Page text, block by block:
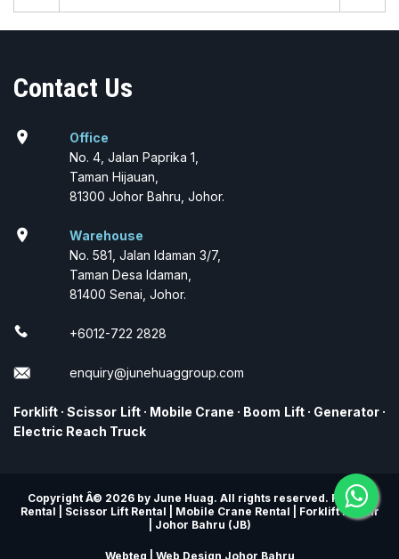
Contact Us
location_on
Office
No. 4, Jalan Paprika 1,
Taman Hijauan,
81300 Johor Bahru, Johor.
location_on
Warehouse
No. 581, Jalan Idaman 3/7,
Taman Desa Idaman,
81400 Senai, Johor.
+6012-722 2828
enquiry@junehuaggroup.com
Forklift ·Scissor Lift· Mobile Crane · Boom Lift· Generator·
Electric Reach Truck
Copyright Â© 2026 by June Huag. All rights reserved. Forklift
Rental | Scissor Lift Rental | Mobile Crane Rental | Forklift Repair
| Johor Bahru (JB)
Webteq | Web Design Johor Bahru